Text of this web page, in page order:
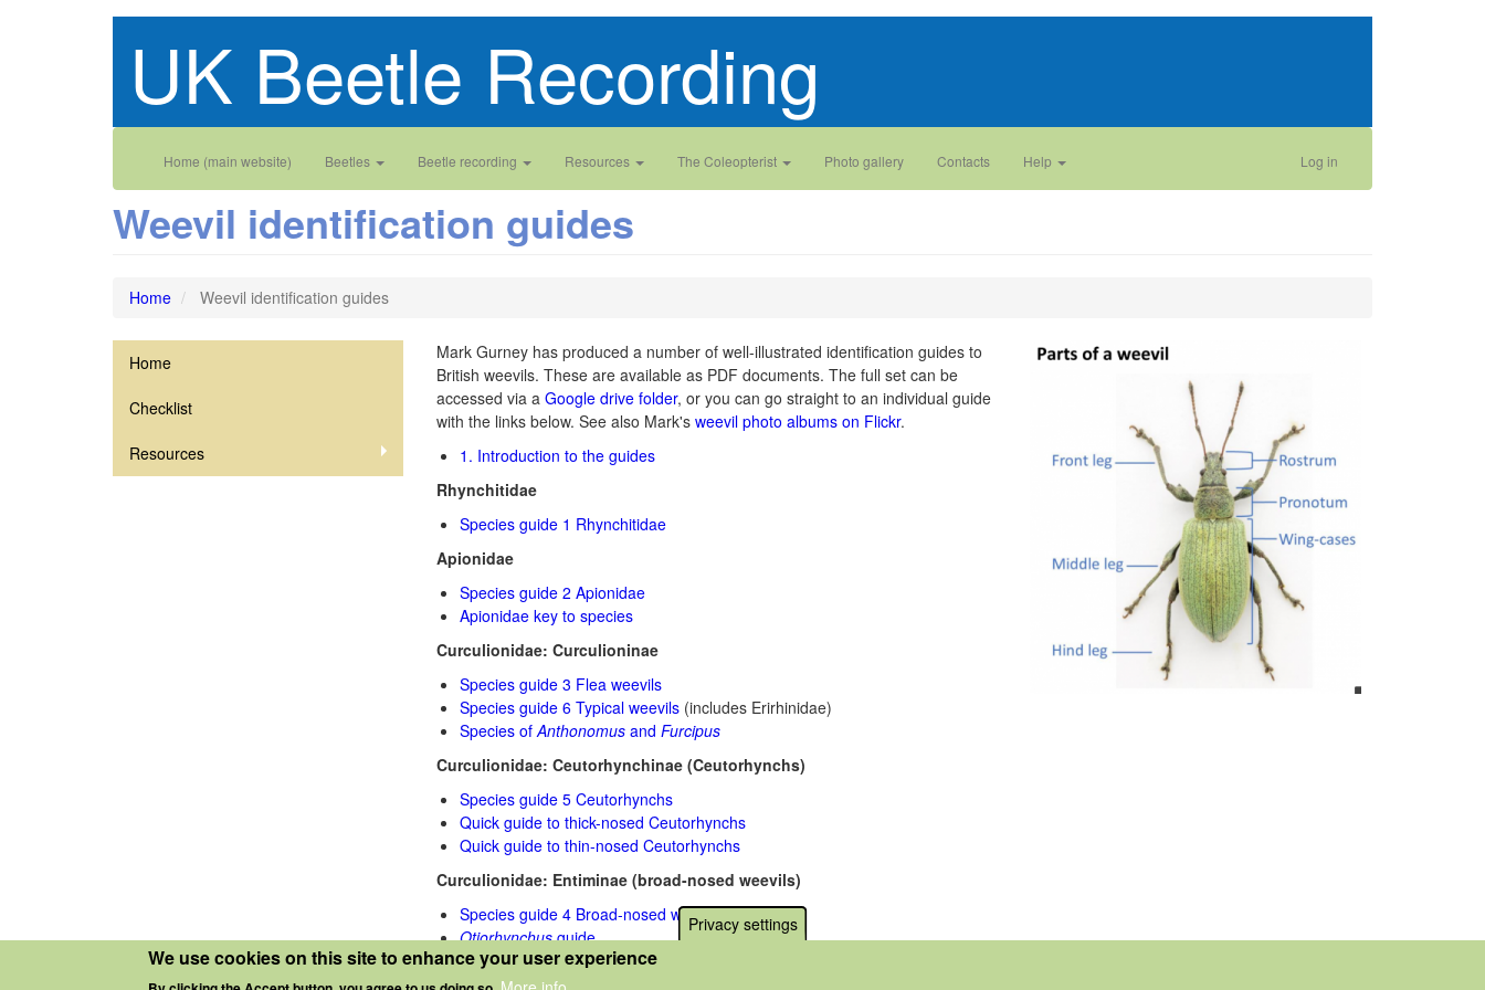
UK Beetle Recording
Main
navigation
Home (main website) Beetles Beetle recording Resources The Coleopterist Photo gallery Contacts Help
User
account
menu
Log in
Weevil identification guides
Home Weevil identification guides
Curculionoidea
Home
Checklist
Resources
Mark Gurney has produced a number of well-illustrated identification guides to
British weevils. These are available as PDF documents. The full set can be
accessed via a Google drive folder, or you can go straight to an individual guide
with the links below. See also Mark's weevil photo albums on Flickr.
1. Introduction to the guides
Rhynchitidae
Species guide 1 Rhynchitidae
Apionidae
Species guide 2 Apionidae
Apionidae key to species
Curculionidae: Curculioninae
Species guide 3 Flea weevils
Species guide 6 Typical weevils(includes Erirhinidae)
Species ofAnthonomusand Furcipus
Curculionidae: Ceutorhynchinae (Ceutorhynchs)
Species guide 5 Ceutorhynchs
Quick guide to thick-nosed Ceutorhynchs
Quick guide to thin-nosed Ceutorhynchs
Curculionidae: Entiminae (broad-nosed weevils)
Species guide 4 Broad-nosed weevils
Otiorhynchusguide
Sitonaguide
Privacy settings
We use cookies on this site to enhance your user experience